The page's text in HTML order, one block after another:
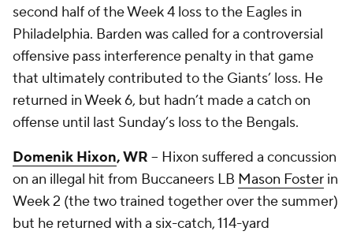
second half of the Week 4 loss to the Eagles in
Philadelphia. Barden was called for a controversial
offensive pass interference penalty in that game
that ultimately contributed to the Giants’ loss. He
returned in Week 6, but hadn’t made a catch on
offense until last Sunday’s loss to the Bengals.
Domenik Hixon, WR -- Hixon suffered a concussion
on an illegal hit from Buccaneers LB Mason Foster in
Week 2 (the two trained together over the summer)
but he returned with a six-catch, 114-yard